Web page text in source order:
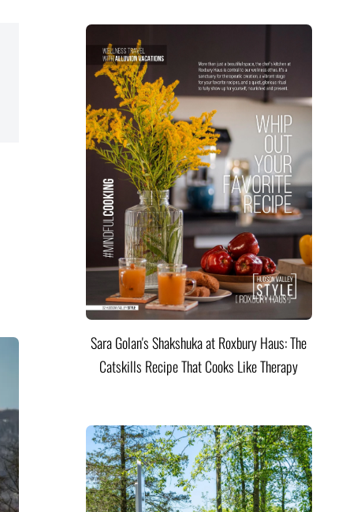
Sara Golan's Shakshuka at Roxbury Haus: The
Catskills Recipe That Cooks Like Therapy